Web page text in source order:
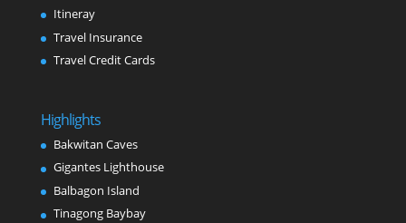
Itineray
Travel Insurance
Travel Credit Cards
Highlights
Bakwitan Caves
Gigantes Lighthouse
Balbagon Island
Tinagong Baybay